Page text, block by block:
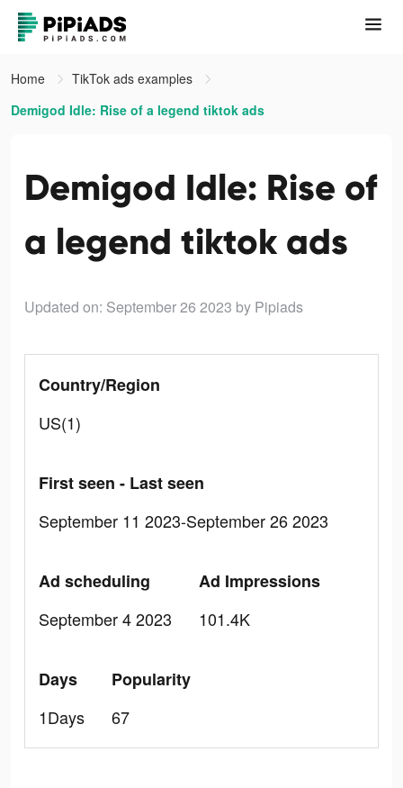
Home
TikTok ads examples
Demigod Idle: Rise of a legend tiktok ads
Demigod Idle: Rise of
a legend tiktok ads
Updated on: September 26 2023 by Pipiads
Country/Region
US(1)
First seen - Last seen
September 11 2023-September 26 2023
Ad scheduling
September 4 2023
Ad Impressions
101.4K
Days
1Days
Popularity
67